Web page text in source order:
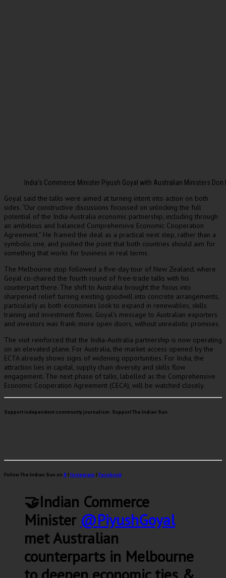
India’s Commerce Minister Piyush Goyal with Australian Ministers
Goyal said the talks were aimed at turning intent into action on both
sides. “Our constructive discussions focussed on unlocking the full
potential of the India-Australia economic partnership, including through
an ambitious and balanced Comprehensive Economic Cooperation
Agreement.” He framed the deal as a practical next step, rather than a
symbolic one, and pushed the point that both countries should aim for
something that works for business in real terms.
The Melbourne stop followed a five-day tour of New Zealand, where
Goyal co-chaired the fourth round of free-trade talks with his
counterpart there. The shift to Australia brought the focus into
sharpened relief: turning existing goodwill into concrete arrangements,
particularly as both economies look to expand in renewables, skills
training and investment flows. Goyal’s message to Australian exporters
and investors was frank: more open doors, without unrealistic promises.
The visit reinforced that the India-Australia partnership is now operating
on an elevated plane. For Australia, the market access opened by the
ECTA already shows signs of widening opportunities. For India, the
attraction lies in capital, supply chain diversity and skills flow
engagement. The next phase of talks, labelled as the Comprehensive
Economic Cooperation Agreement (CECA), will be watched closely.
Support independent community journalism. Support The Indian Sun.
Follow The Indian Sun on X | Instagram | Facebook
🤝Indian Commerce
Minister @PiyushGoyal
met Australian
counterparts in Melbourne
to deepen economic ties &